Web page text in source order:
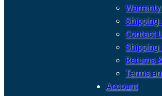
Shipping
Contact
Shipping
Returns
Terms
Account